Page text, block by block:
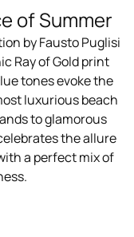
of Summer
by Fausto Puglisi
Ray of Gold print
tones evoke the
luxurious beach
to glamorous
the allure
a perfect mix of